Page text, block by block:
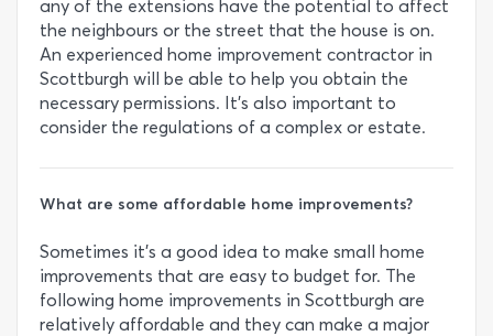
any of the extensions have the potential to affect
the neighbours or the street that the house is on.
An experienced home improvement contractor in
Scottburgh will be able to help you obtain the
necessary permissions. It’s also important to
consider the regulations of a complex or estate.
What are some affordable home improvements?
Sometimes it’s a good idea to make small home
improvements that are easy to budget for. The
following home improvements in Scottburgh are
relatively affordable and they can make a major